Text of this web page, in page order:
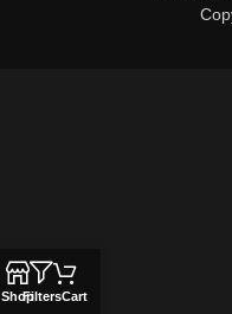
ShopFiltersCart